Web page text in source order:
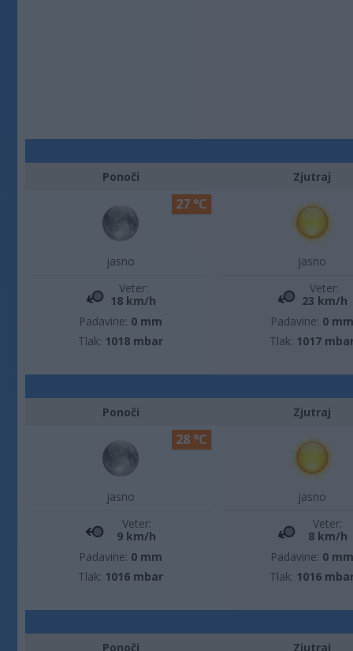
Ponoči
jasno
27 °C
Veter:
18 km/h
Padavine: 0 mm
Tlak: 1018 mbar
Zjutraj
jasno
Veter:
23 km/h
Padavine: 0 mm
Tlak: 1017
Ponoči
jasno
28 °C
Veter:
9 km/h
Padavine: 0 mm
Tlak: 1016 mbar
Zjutraj
jasno
Veter:
8 km/h
Padavine: 0 mm
Tlak: 1016
Ponoči Zjutraj